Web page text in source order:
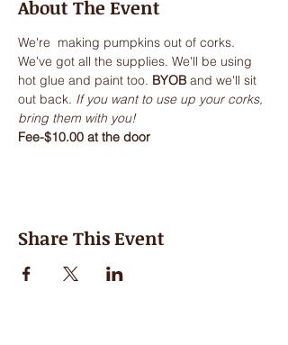
About The Event
We're  making pumpkins out of corks.
We've got all the supplies. We'll be using
hot glue and paint too. BYOB and we'll sit
out back. If you want to use up your corks,
bring them with you!
Fee-$10.00 at the door
Share This Event